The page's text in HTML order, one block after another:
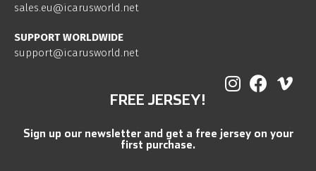
sales.eu@icarusworld.net
SUPPORT WORLDWIDE
support@icarusworld.net
FREE JERSEY!
Sign up our newsletter and get a free jersey on your
first purchase.